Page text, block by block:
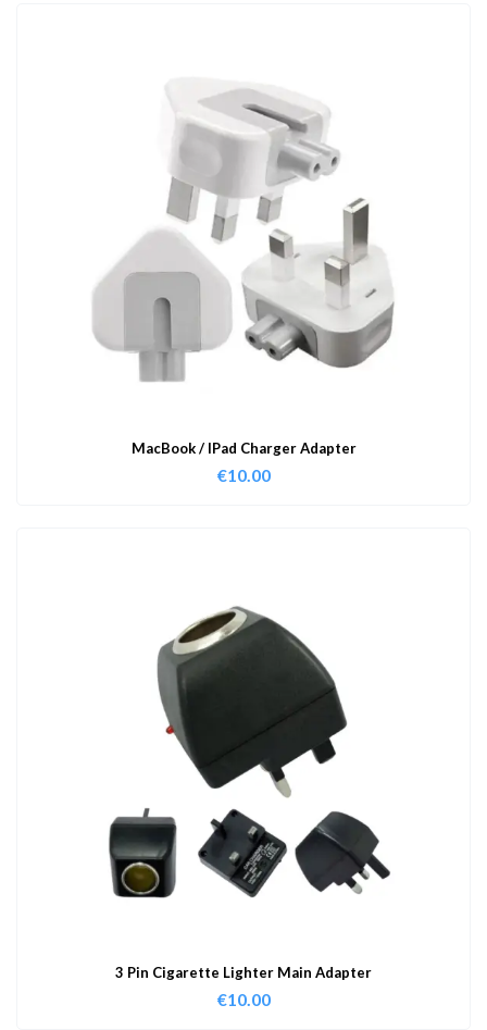
MacBook / IPad Charger Adapter
€10.00
3 Pin Cigarette Lighter Main Adapter
€10.00